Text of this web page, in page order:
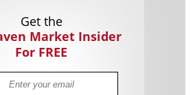
Get the
Market Insider
For FREE